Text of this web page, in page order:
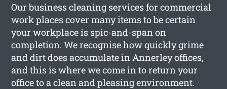
Our business cleaning services for commercial
work places cover many items to be certain
your workplace is spic-and-span on
completion. We recognise how quickly grime
and dirt does accumulate in Annerley offices,
and this is where we come in to return your
office to a clean and pleasing environment.